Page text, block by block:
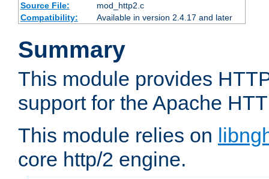
Source File:
mod_http2.c
Compatibility:
Available in version 2.4.17 and later
Summary
This module provides
support for the Apache
This module relies on
core http/2 engine.